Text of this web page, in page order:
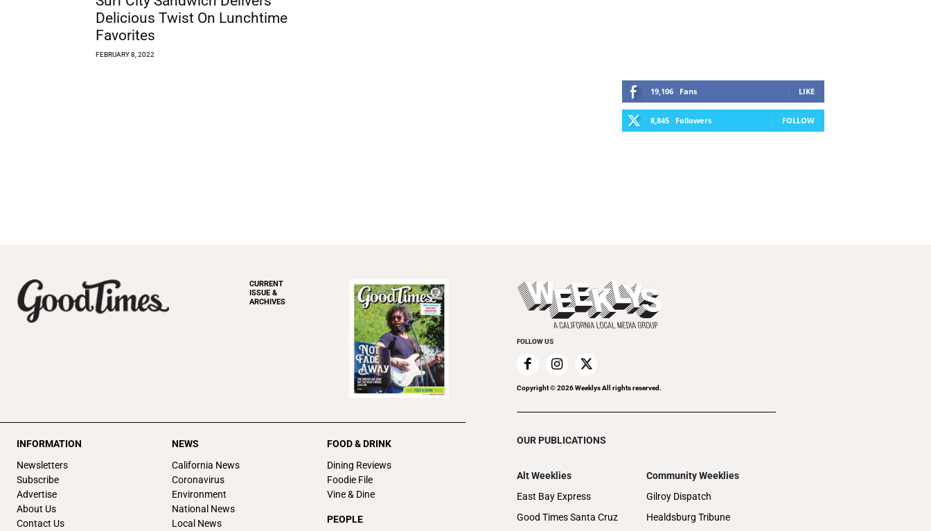
Delicious Twist On Lunchtime
Favorites
FEBRUARY 8, 2022
19,106 Fans LIKE
8,845 Followers FOLLOW
CURRENT
ISSUE &
ARCHIVES
INFORMATION
Newsletters
Subscribe
Advertise
About Us
Contact Us
NEWS
California News
Coronavirus
Environment
National News
Local News
FOOD & DRINK
Dining Reviews
Foodie File
Vine & Dine
PEOPLE
FOLLOW US
Copyright ©2026Weeklys All rights reserved.
OUR PUBLICATIONS
Alt Weeklies
East Bay Express
Good Times Santa Cruz
Community Weeklies
Gilroy Dispatch
Healdsburg Tribune